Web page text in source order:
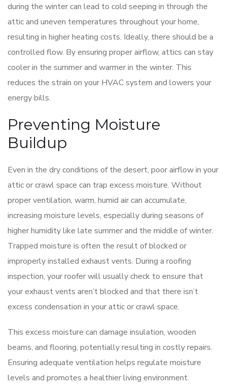
during the winter can lead to cold seeping in through the
attic and uneven temperatures throughout your home,
resulting in higher heating costs. Ideally, there should be a
controlled flow. By ensuring proper airflow, attics can stay
cooler in the summer and warmer in the winter. This
reduces the strain on your HVAC system and lowers your
energy bills.
Preventing Moisture
Buildup
Even in the dry conditions of the desert, poor airflow in your
attic or crawl space can trap excess moisture. Without
proper ventilation, warm, humid air can accumulate,
increasing moisture levels, especially during seasons of
higher humidity like late summer and the middle of winter.
Trapped moisture is often the result of blocked or
improperly installed exhaust vents. During a roofing
inspection, your roofer will usually check to ensure that
your exhaust vents aren’t blocked and that there isn’t
excess condensation in your attic or crawl space.
This excess moisture can damage insulation, wooden
beams, and flooring, potentially resulting in costly repairs.
Ensuring adequate ventilation helps regulate moisture
levels and promotes a healthier living environment.